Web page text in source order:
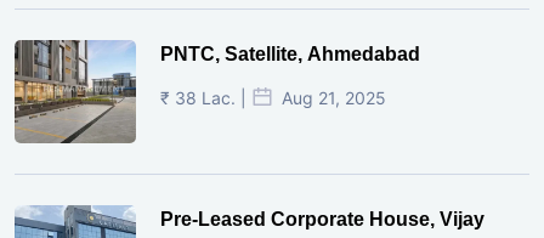
PNTC, Satellite, Ahmedabad
₹ 38 Lac. | Aug 21, 2025
Pre-Leased Corporate House, Vijay